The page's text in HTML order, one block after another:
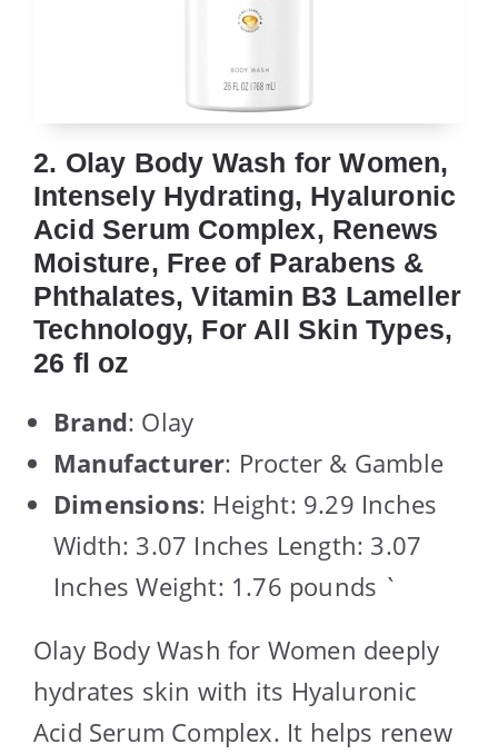
2. Olay Body Wash for Women,
Intensely Hydrating, Hyaluronic
Acid Serum Complex, Renews
Moisture, Free of Parabens &
Phthalates, Vitamin B3 Lameller
Technology, For All Skin Types,
26 fl oz
Brand: Olay
Manufacturer: Procter & Gamble
Dimensions: Height: 9.29 Inches
Width: 3.07 Inches Length: 3.07
Inches Weight: 1.76 pounds `
Olay Body Wash for Women deeply
hydrates skin with its Hyaluronic
Acid Serum Complex. It helps renew